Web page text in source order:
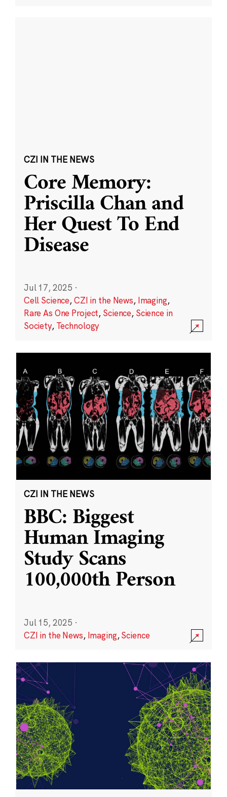
CZI IN THE NEWS
Core Memory:
Priscilla Chan and
Her Quest To End
Disease
Jul 17, 2025 ·
Cell Science,CZI in the News, Imaging,
Rare As One Project, Science, Science in
Society, Technology
CZI IN THE NEWS
BBC: Biggest
Human Imaging
Study Scans
100,000th Person
Jul 15, 2025 ·
CZI in the News, Imaging,Science